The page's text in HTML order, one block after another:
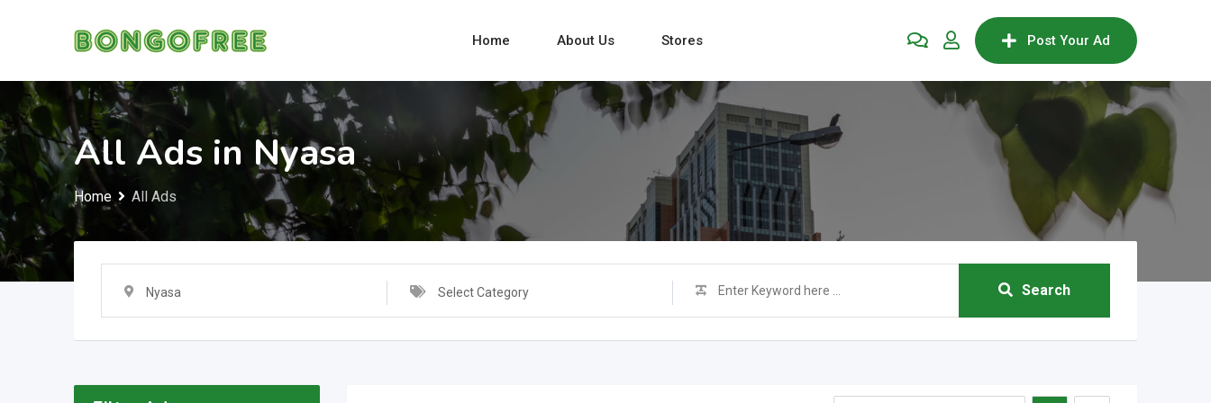
Home About Us Stores Post Your Ad
All Ads in Nyasa
Home All Ads
Nyasa Select Category Search